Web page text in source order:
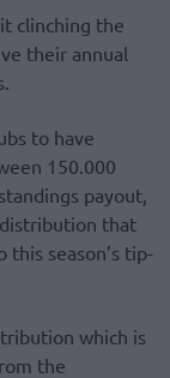
clinching the
their annual
to have
150.000
payout,
that
season’s tip-
which is
the